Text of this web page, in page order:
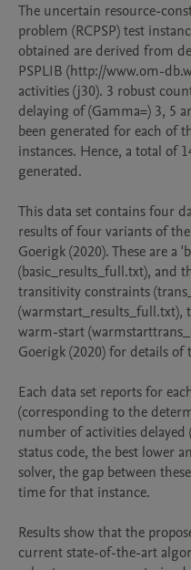
The uncertain resource-
problem (RCPSP) test
obtained are derived from
PSPLIB (http://www.om-
activities (j30). 3 robust
delaying of (Gamma=) 3, 5
been generated for each of
instances. Hence, a total of
generated.
This data set contains four
results of four variants of
Goerigk (2020). These are a
(basic_results_full.txt), and
transitivity constraints
(warmstart_results_full.txt),
warm-start
Goerigk (2020) for details of
Each data set reports for
(corresponding to the
number of activities
status code, the best lower
solver, the gap between
time for that instance.
Results show that the
current state-of-the-art